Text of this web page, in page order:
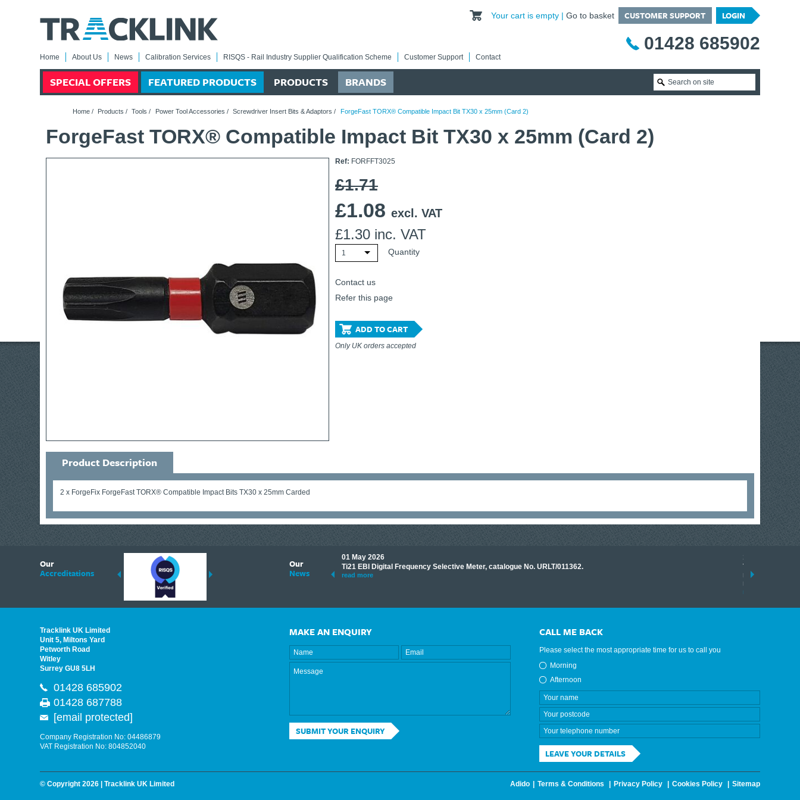
Your cart is empty Go to basket CUSTOMER SUPPORT LOGIN
01428 685902
Home About Us News Calibration Services RISQS - Rail Industry Supplier Qualification Scheme Customer Support Contact
SPECIAL OFFERS FEATURED PRODUCTS PRODUCTS BRANDS
Home/ Products / Tools / Power Tool Accessories / Screwdriver Insert Bits & Adaptors / ForgeFast TORX® Compatible Impact Bit TX30 x 25mm (Card 2)
ForgeFast TORX® Compatible Impact Bit TX30 x 25mm (Card 2)
Ref: FORFFT3025
£1.71
£1.08 excl. VAT
£1.30 inc. VAT
1 Quantity
Contact us
Refer this page
ADD TO CART
Only UK orders accepted
Product Description
2 x ForgeFix ForgeFast TORX® Compatible Impact Bits TX30 x 25mm Carded
Our
Accreditations
Our
News
suppliers of Thermal Imagers in the UK, Tracklink prides itself on sharing its knowledge to make
quality products that are suited to your needs. In this helpful article, we have shared some of our
01 May 2026
Ti21 EBI Digital Frequency Selective Meter, catalogue No. URLT/011362.
read more
17 March 2026
Tracklink once
range of
results.
read more
Tracklink UK Limited
Unit 5, Miltons Yard
Petworth Road
Witley
Surrey GU8 5LH
01428 685902
01428 687788
[email protected]
Company Registration No: 04486879
VAT Registration No: 804852040
MAKE AN ENQUIRY
SUBMIT YOUR ENQUIRY
CALL ME BACK
Please select the most appropriate time for us to call you
Morning
Afternoon
LEAVE YOUR DETAILS
Adido Terms & Conditions Privacy Policy Cookies Policy Sitemap
© Copyright 2026 | Tracklink UK Limited